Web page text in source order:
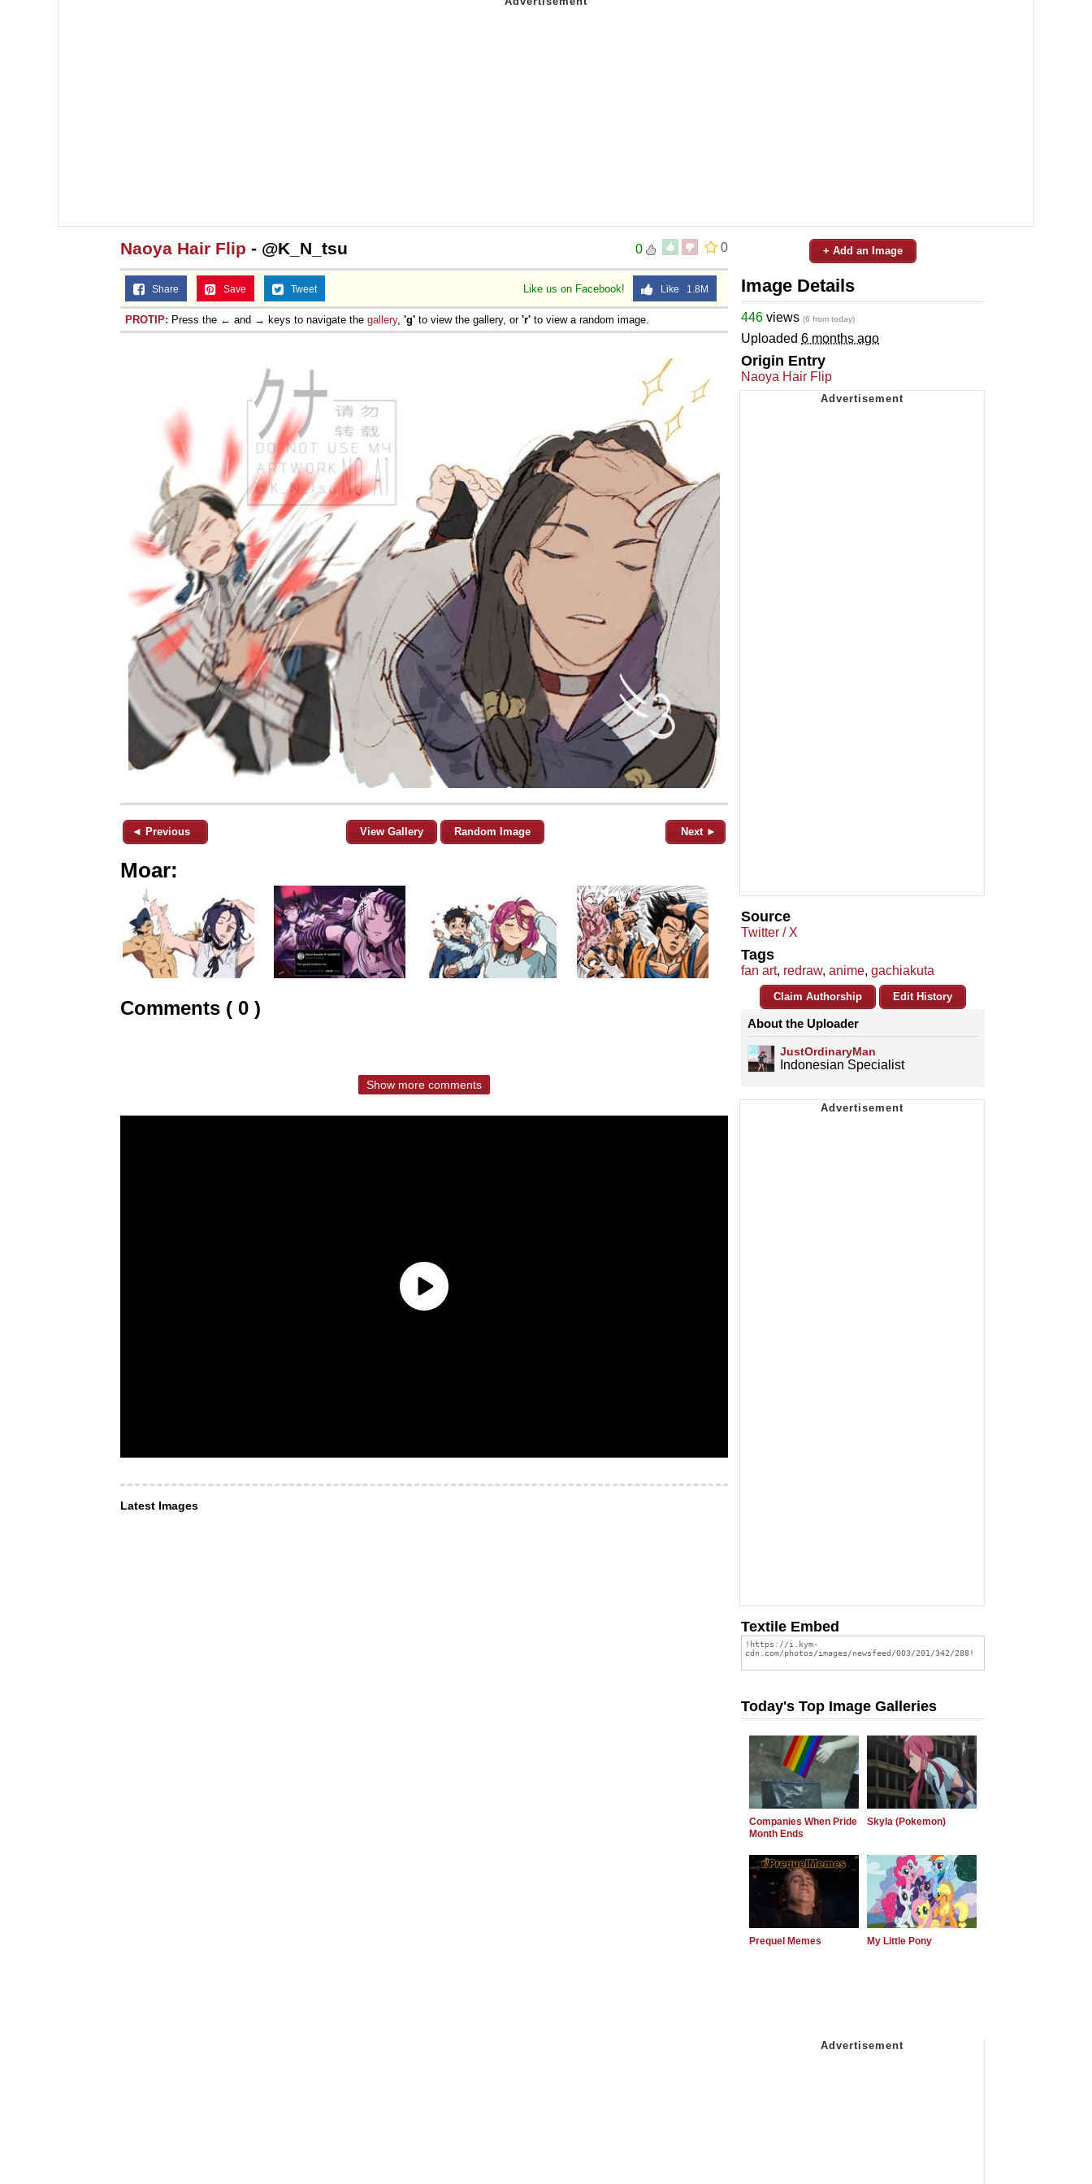
0
0
Naoya Hair Flip - @K_N_tsu
Like us on Facebook! Like 1.8M
Share Save Tweet
PROTIP: Press the ← and → keys to navigate the gallery, 'g' to view the gallery, or 'r' to view a random image.
◄ Previous View Gallery Random Image Next ►
Moar:
Comments ( 0 )
Show more comments
Latest Images
+ Add an Image
Image Details
446 views (6 from today)
Uploaded 6 months ago
Origin Entry
Naoya Hair Flip
Source
Twitter / X
Tags
fan art, redraw, anime, gachiakuta
Claim Authorship Edit History
About the Uploader
JustOrdinaryMan
Indonesian Specialist
Textile Embed
Today's Top Image Galleries
Companies When Pride
Month Ends
Skyla (Pokemon)
Prequel Memes My Little Pony